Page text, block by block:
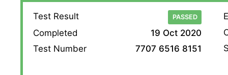
Test Result PASSED
Completed
19 Oct 2020
Test Number
7707 6516 8151